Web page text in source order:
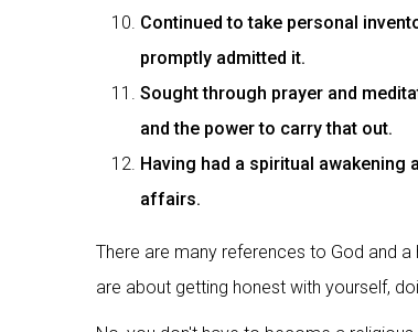
Continued to take personal
promptly admitted it.
Sought through prayer and
and the power to carry that out.
Having had a spiritual
affairs.
There are many references to God and
are about getting honest with yourself,